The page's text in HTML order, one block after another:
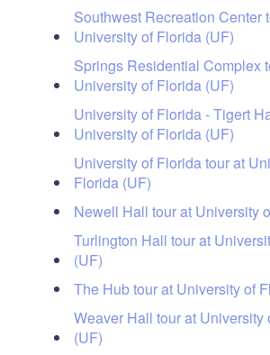
Southwest Recreation Center
University of Florida (UF)
Springs Residential Complex
University of Florida (UF)
University of Florida - Tigert
University of Florida (UF)
University of Florida tour at
Florida (UF)
Newell Hall tour at University
Turlington Hall tour at
(UF)
The Hub tour at University of
Weaver Hall tour at University
(UF)